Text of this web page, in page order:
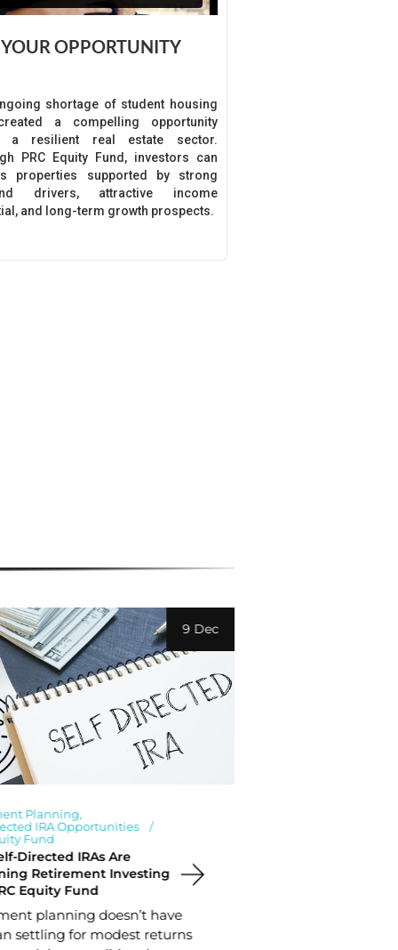
YOUR OPPORTUNITY
shortage of student housing
a compelling opportunity
a resilient real estate sector.
PRC Equity Fund, investors can
properties supported by strong
drivers, attractive income
and long-term growth prospects.
9 Dec
Planning
IRA Opportunities
Fund
Directed IRAs Are
Retirement Investing
Equity Fund
planning doesn’t have
settling for modest returns